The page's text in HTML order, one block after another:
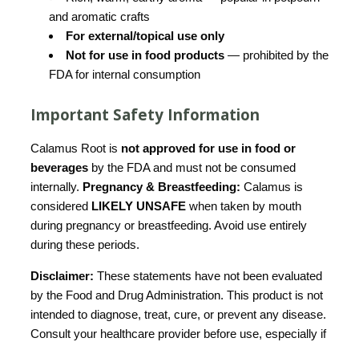
and aromatic crafts
For external/topical use only
Not for use in food products— prohibited by the
FDA for internal consumption
Important Safety Information
Calamus Root is not approved for use in food or
beveragesby the FDA and must not be consumed
internally. Pregnancy & Breastfeeding: Calamus is
considered LIKELY UNSAFEwhen taken by mouth
during pregnancy or breastfeeding. Avoid use entirely
during these periods.
Disclaimer: These statements have not been evaluated
by the Food and Drug Administration. This product is not
intended to diagnose, treat, cure, or prevent any disease.
Consult your healthcare provider before use, especially if